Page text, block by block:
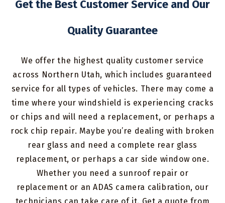
Get the Best Customer Service and Our
Quality Guarantee
We offer the highest quality customer service
across Northern Utah, which includes guaranteed
service for all types of vehicles. There may come a
time where your windshield is experiencing cracks
or chips and will need a replacement, or perhaps a
rock chip repair. Maybe you’re dealing with broken
rear glass and need a complete rear glass
replacement, or perhaps a car side window one.
Whether you need a sunroof repair or
replacement or an ADAS camera calibration, our